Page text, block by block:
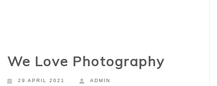
We Love Photography
29 APRIL 2021 ADMIN